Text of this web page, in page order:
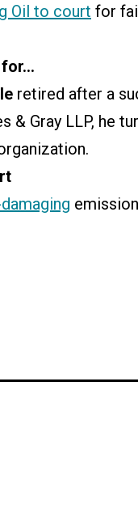
Oil to court for
for…
retired after a
& Gray LLP, he